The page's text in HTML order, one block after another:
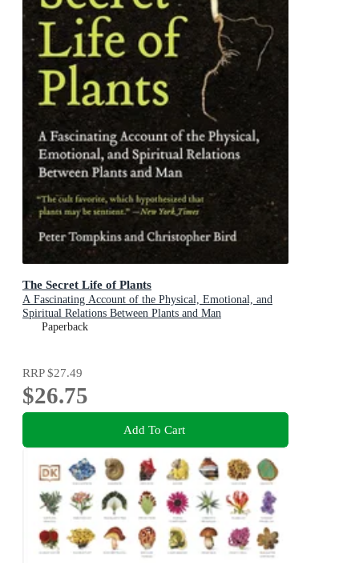
The Secret Life of Plants
A Fascinating Account of the Physical, Emotional, and
Spiritual Relations Between Plants and Man
Paperback
RRP$27.49
$26.75
Add To Cart